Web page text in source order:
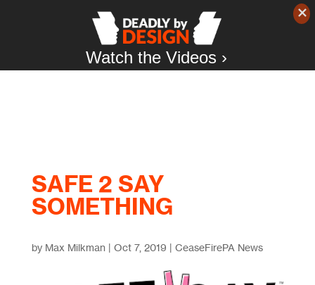
SAFE 2 SAY
SOMETHING
by Max Milkman | Oct 7, 2019 | CeaseFirePA News
Watch the Videos ›